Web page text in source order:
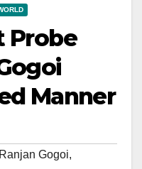
Probe
Manner
Gogoi,